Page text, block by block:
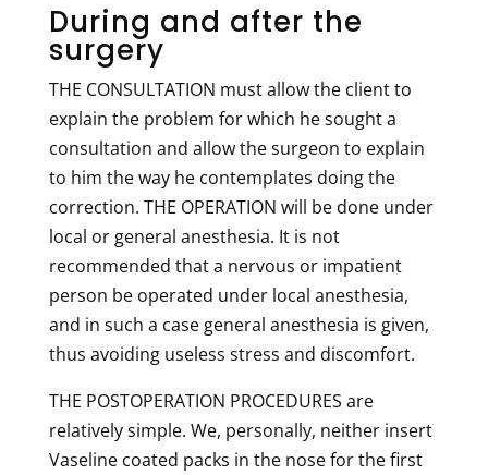
During and after the
surgery
THE CONSULTATION must allow the client to
explain the problem for which he sought a
consultation and allow the surgeon to explain
to him the way he contemplates doing the
correction. THE OPERATION will be done under
local or general anesthesia. It is not
recommended that a nervous or impatient
person be operated under local anesthesia,
and in such a case general anesthesia is given,
thus avoiding useless stress and discomfort.
THE POSTOPERATION PROCEDURES are
relatively simple. We, personally, neither insert
Vaseline coated packs in the nose for the first